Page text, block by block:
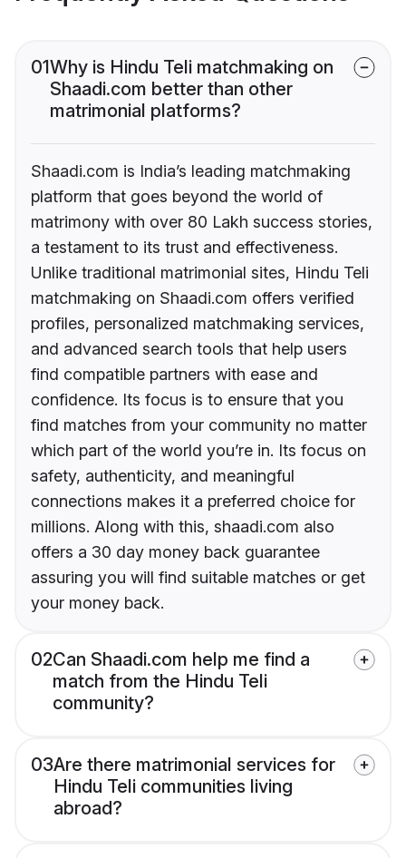
01Why is Hindu Teli matchmaking on
Shaadi.com better than other
matrimonial platforms?
Shaadi.com is India’s leading matchmaking
platform that goes beyond the world of
matrimony with over 80 Lakh success stories,
a testament to its trust and effectiveness.
Unlike traditional matrimonial sites, Hindu Teli
matchmaking on Shaadi.com offers verified
profiles, personalized matchmaking services,
and advanced search tools that help users
find compatible partners with ease and
confidence. Its focus is to ensure that you
find matches from your community no matter
which part of the world you’re in. Its focus on
safety, authenticity, and meaningful
connections makes it a preferred choice for
millions. Along with this, shaadi.com also
offers a 30 day money back guarantee
assuring you will find suitable matches or get
your money back.
02Can Shaadi.com help me find a
match from the Hindu Teli
community?
03Are there matrimonial services for
Hindu Teli communities living
abroad?